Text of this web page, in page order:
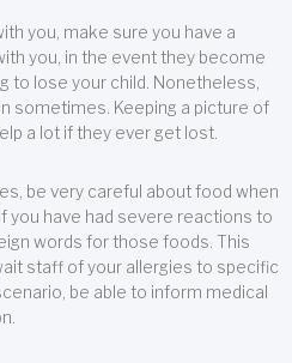
you, make sure you have a
you, in the event they become
to lose your child. Nonetheless,
sometimes. Keeping a picture of
a lot if they ever get lost.
be very careful about food when
you have had severe reactions to
words for those foods. This
staff of your allergies to specific
be able to inform medical